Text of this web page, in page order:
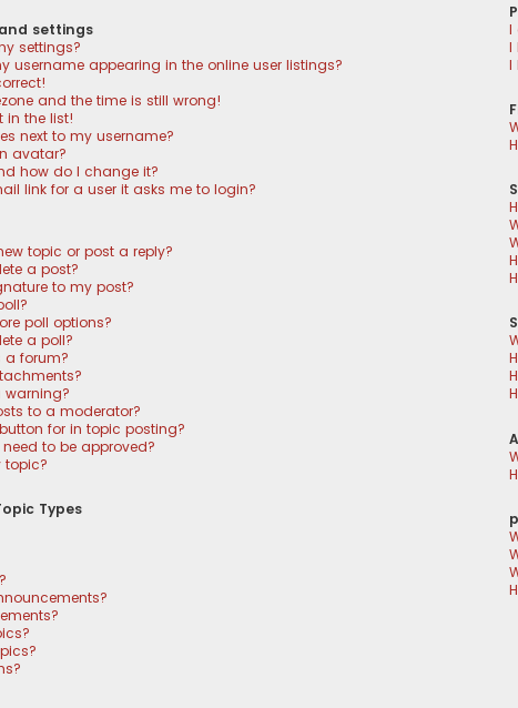
settings
settings?
username appearing in the online user listings?
and the time is still wrong!
in the list!
next to my username?
avatar?
how do I change it?
link for a user it asks me to login?
topic or post a reply?
a post?
to my post?
poll options?
a poll?
a forum?
warning?
to a moderator?
for in topic posting?
to be approved?
topic?
Types
I
I
I